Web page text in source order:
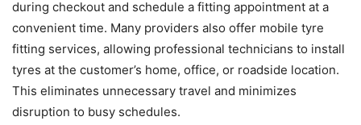
during checkout and schedule a fitting appointment at a
convenient time. Many providers also offer mobile tyre
fitting services, allowing professional technicians to install
tyres at the customer’s home, office, or roadside location.
This eliminates unnecessary travel and minimizes
disruption to busy schedules.